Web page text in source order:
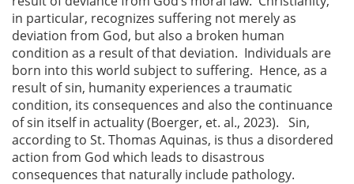
in particular, recognizes suffering not merely as
deviation from God, but also a broken human
condition as a result of that deviation. Individuals are
born into this world subject to suffering. Hence, as a
result of sin, humanity experiences a traumatic
condition, its consequences and also the continuance
of sin itself in actuality (Boerger, et. al., 2023). Sin,
according to St. Thomas Aquinas, is thus a disordered
action from God which leads to disastrous
consequences that naturally include pathology.